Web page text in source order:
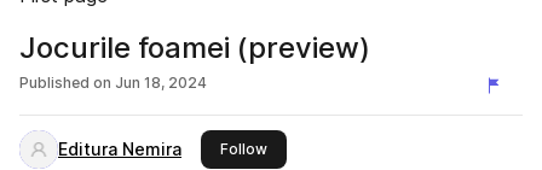
Jocurile foamei (preview)
Published on Jun 18, 2024
Editura Nemira Followthis publisher